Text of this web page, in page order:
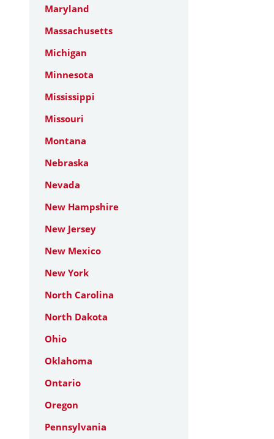
Maryland
Massachusetts
Michigan
Minnesota
Mississippi
Missouri
Montana
Nebraska
Nevada
New Hampshire
New Jersey
New Mexico
New York
North Carolina
North Dakota
Ohio
Oklahoma
Ontario
Oregon
Pennsylvania